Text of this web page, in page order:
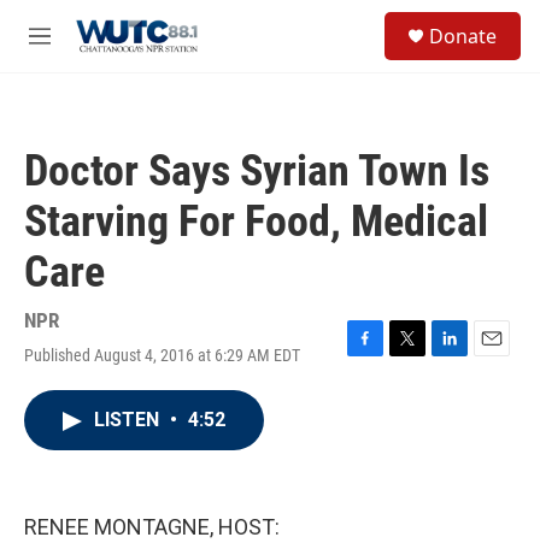
M
Donate
Doctor Says Syrian Town Is
Starving For Food, Medical
Care
NPR
Published August 4, 2016 at 6:29 AM EDT
F
T
L
E
LISTEN • 4:52
RENEE MONTAGNE, HOST: